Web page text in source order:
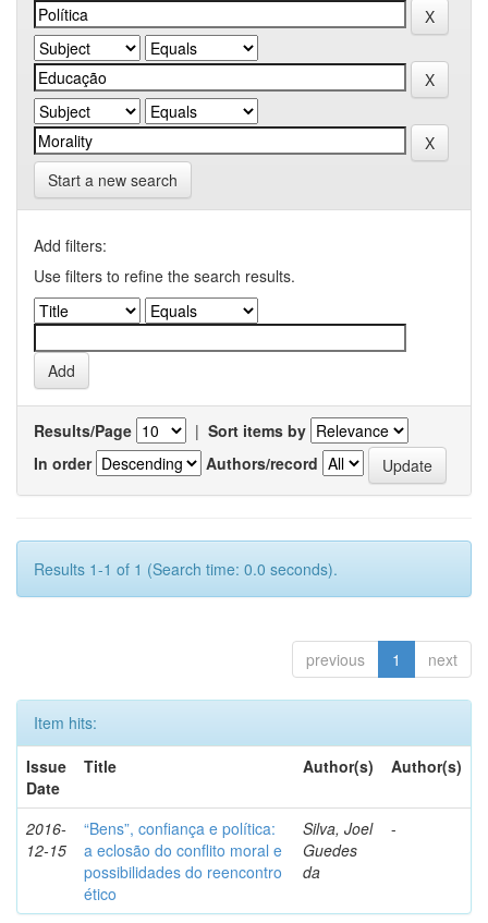
Start a new search
Add filters:
Use filters to refine the search results.
Results/Page | Sort items by
In order
Authors/record
Results 1-1 of 1 (Search time: 0.0 seconds).
previous 1 next
Item hits:
Issue
Date
Title Author(s) Author(s)
2016-
12-15
“Bens”, confiança e política:
a eclosão do conflito moral e
possibilidades do reencontro
ético
Silva, Joel
Guedes
da
-